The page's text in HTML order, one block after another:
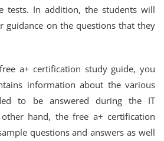
tests. In addition, the students will
guidance on the questions that they
a+ certification study guide, you
information about the various
to be answered during the IT
hand, the free a+ certification
questions and answers as well